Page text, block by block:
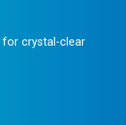
for crystal-clear